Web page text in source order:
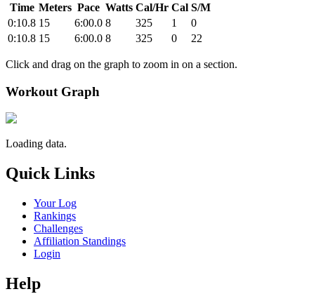
Time Meters Pace Watts Cal/Hr Cal S/M
0:10.8 15 6:00.0 8 325 1
0
0:10.8 15 6:00.0 8 325 0 22
Click and drag on the graph to zoom in on a section.
Workout Graph
Loading data.
Quick Links
Your Log
Rankings
Challenges
Affiliation Standings
Login
Help